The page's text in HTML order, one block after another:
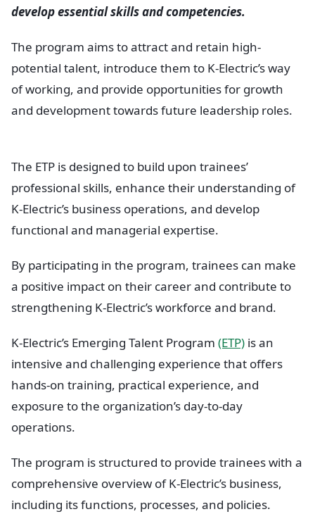
develop essential skills and competencies.
The program aims to attract and retain high-
potential talent, introduce them to K-Electric’s way
of working, and provide opportunities for growth
and development towards future leadership roles.
The ETP is designed to build upon trainees’
professional skills, enhance their understanding of
K-Electric’s business operations, and develop
functional and managerial expertise.
By participating in the program, trainees can make
a positive impact on their career and contribute to
strengthening K-Electric’s workforce and brand.
K-Electric’s Emerging Talent Program (ETP) is an
intensive and challenging experience that offers
hands-on training, practical experience, and
exposure to the organization’s day-to-day
operations.
The program is structured to provide trainees with a
comprehensive overview of K-Electric’s business,
including its functions, processes, and policies.